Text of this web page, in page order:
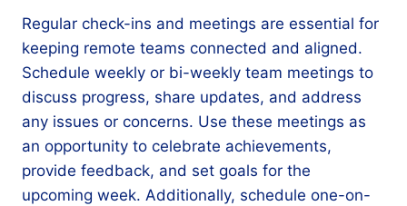
Regular check-ins and meetings are essential for
keeping remote teams connected and aligned.
Schedule weekly or bi-weekly team meetings to
discuss progress, share updates, and address
any issues or concerns. Use these meetings as
an opportunity to celebrate achievements,
provide feedback, and set goals for the
upcoming week. Additionally, schedule one-on-